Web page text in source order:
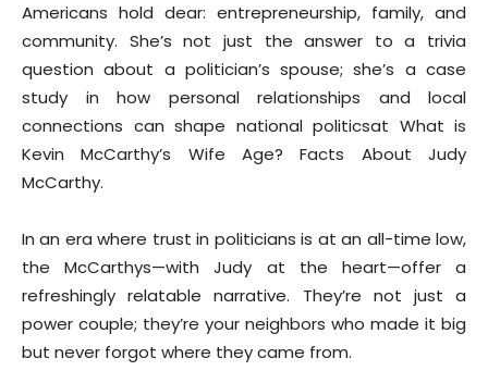
Americans hold dear: entrepreneurship, family, and
community. She’s not just the answer to a trivia
question about a politician’s spouse; she’s a case
study in how personal relationships and local
connections can shape national politicsat What is
Kevin McCarthy’s Wife Age? Facts About Judy
McCarthy.
In an era where trust in politicians is at an all-time low,
the McCarthys—with Judy at the heart—offer a
refreshingly relatable narrative. They’re not just a
power couple; they’re your neighbors who made it big
but never forgot where they came from.